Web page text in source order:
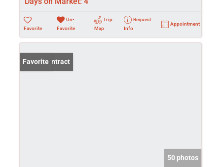
Favorite
Un-
Favorite
Trip
Map
Request
Info
Appointment
Under Contract
Favorite
50 photos